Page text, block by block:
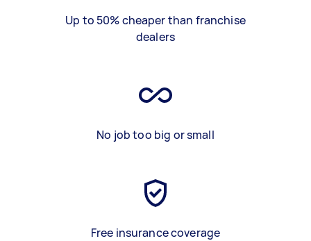
Up to 50% cheaper than franchise
dealers
No job too big or small
Free insurance coverage